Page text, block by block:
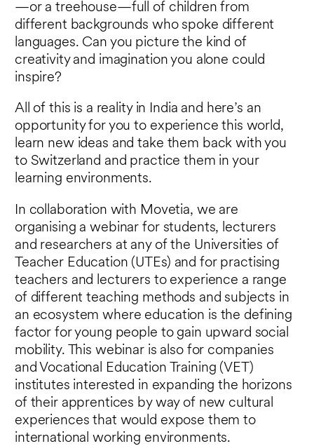
—or a treehouse—full of children from
different backgrounds who spoke different
languages. Can you picture the kind of
creativity and imagination you alone could
inspire?
All of this is a reality in India and here’s an
opportunity for you to experience this world,
learn new ideas and take them back with you
to Switzerland and practice them in your
learning environments.
In collaboration with Movetia, we are
organising a webinar for students, lecturers
and researchers at any of the Universities of
Teacher Education (UTEs) and for practising
teachers and lecturers to experience a range
of different teaching methods and subjects in
an ecosystem where education is the defining
factor for young people to gain upward social
mobility. This webinar is also for companies
and Vocational Education Training (VET)
institutes interested in expanding the horizons
of their apprentices by way of new cultural
experiences that would expose them to
international working environments.